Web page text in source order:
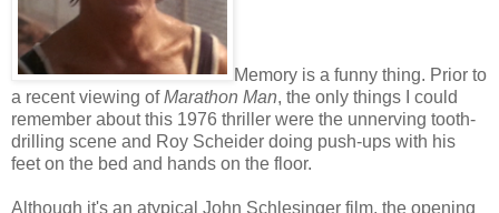
Memory is a funny thing. Prior to
a recent viewing ofMarathon Man, the only things I could
remember about this 1976 thriller were the unnerving tooth-
drilling scene and Roy Scheider doing push-ups with his
feet on the bed and hands on the floor.
Although it's an atypical John Schlesinger film, the opening